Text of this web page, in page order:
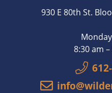
930 E 80th St.
8:30 am